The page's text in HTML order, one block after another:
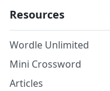
Resources
Wordle Unlimited
Mini Crossword
Articles